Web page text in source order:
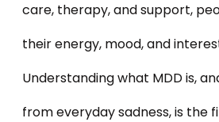
care, therapy, and support,
their energy, mood, and
Understanding what MDD is,
from everyday sadness, is the